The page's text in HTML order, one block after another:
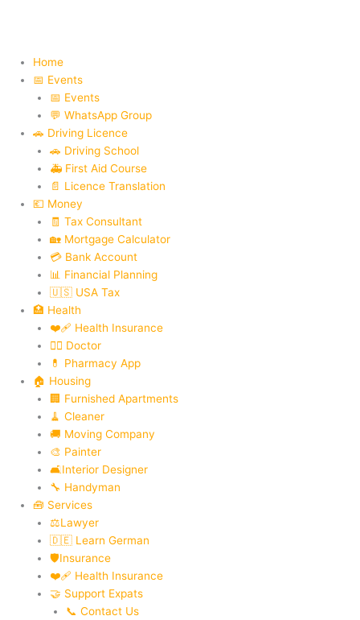
Home
📅 Events
📅 Events
💬 WhatsApp Group
🚗 Driving Licence
🚗 Driving School
🚑 First Aid Course
📄 Licence Translation
💶 Money
🧾 Tax Consultant
🏡 Mortgage Calculator
💳 Bank Account
📊 Financial Planning
🇺🇸 USA Tax
🏥 Health
❤️‍🩹 Health Insurance
👨‍⚕️ Doctor
💊 Pharmacy App
🏠 Housing
🏢 Furnished Apartments
🧹 Cleaner
🚚 Moving Company
🎨 Painter
🛋️Interior Designer
🔧 Handyman
🧰 Services
⚖️Lawyer
🇩🇪 Learn German
🛡️Insurance
❤️‍🩹 Health Insurance
🤝 Support Expats
📞 Contact Us